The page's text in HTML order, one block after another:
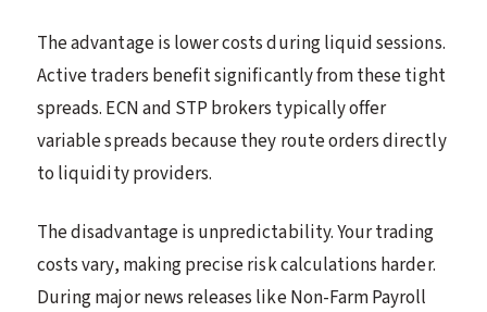
The advantage is lower costs during liquid sessions.
Active traders benefit significantly from these tight
spreads. ECN and STP brokers typically offer
variable spreads because they route orders directly
to liquidity providers.
The disadvantage is unpredictability. Your trading
costs vary, making precise risk calculations harder.
During major news releases like Non-Farm Payroll